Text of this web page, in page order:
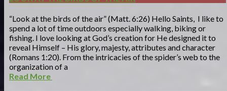
“Look at the birds of the air” (Matt. 6:26) Hello Saints, I like to
spend a lot of time outdoors especially walking, biking or
fishing. I love looking at God’s creation for He designed it to
reveal Himself – His glory, majesty, attributes and character
(Romans 1:20). From the intricacies of the spider’s web to the
organization of a
Read More